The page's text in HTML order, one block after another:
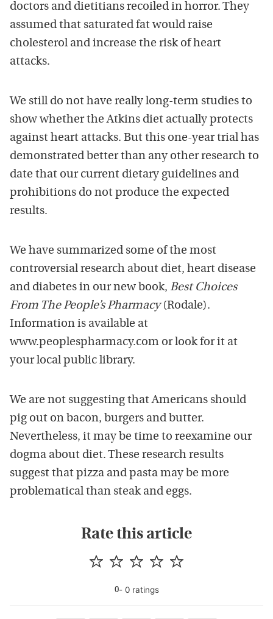
doctors and dietitians recoiled in horror. They
assumed that saturated fat would raise
cholesterol and increase the risk of heart
attacks.
We still do not have really long-term studies to
show whether the Atkins diet actually protects
against heart attacks. But this one-year trial has
demonstrated better than any other research to
date that our current dietary guidelines and
prohibitions do not produce the expected
results.
We have summarized some of the most
controversial research about diet, heart disease
and diabetes in our new book, Best Choices
From The People’s Pharmacy(Rodale).
Information is available at
www.peoplespharmacy.com or look for it at
your local public library.
We are not suggesting that Americans should
pig out on bacon, burgers and butter.
Nevertheless, it may be time to reexamine our
dogma about diet. These research results
suggest that pizza and pasta may be more
problematical than steak and eggs.
Rate this article
0- 0ratings